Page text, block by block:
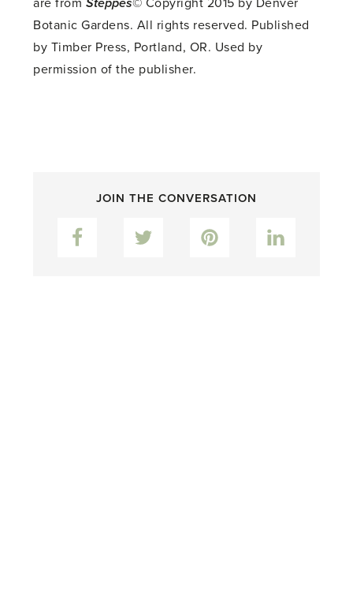
are from Steppes© Copyright 2015 by Denver
Botanic Gardens. All rights reserved. Published
by Timber Press, Portland, OR. Used by
permission of the publisher.
JOIN THE CONVERSATION
Facebook Twitter Pinterest